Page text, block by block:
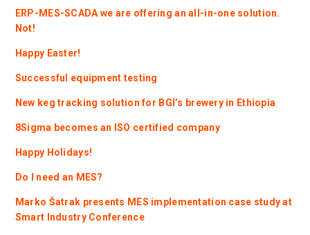
ERP-MES-SCADA we are offering an all-in-one solution.
Not!
Happy Easter!
Successful equipment testing
New keg tracking solution for BGI’s brewery in Ethiopia
8Sigma becomes an ISO certified company
Happy Holidays!
Do I need an MES?
Marko Šatrak presents MES implementation case study at
Smart Industry Conference